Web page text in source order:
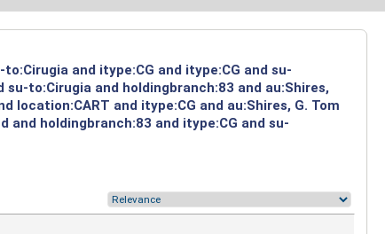
and itype:CG and itype:CG and su-
to:Cirugia and holdingbranch:83 and au:Shires,
location:CART and itype:CG and au:Shires, G. Tom
and holdingbranch:83 and itype:CG and su-